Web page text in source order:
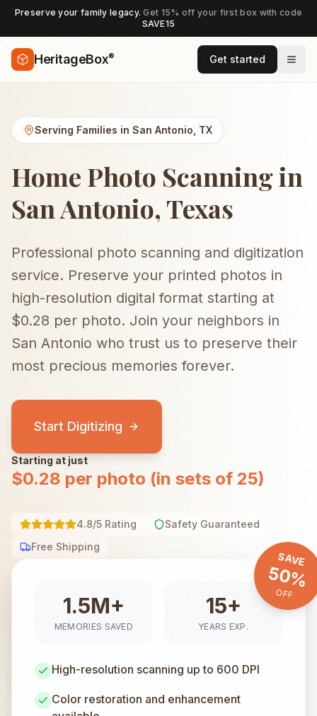
Preserve your family legacy.Get 15% off your first box with code
SAVE15
HeritageBox® Get started
Serving Families in San Antonio TX
Home Photo Scanning in
San Antonio, Texas
Professional photo scanning and digitization
service. Preserve your printed photos in
high-resolution digital format starting at
$0.28 per photo. Join your neighbors in
San Antonio who trust us to preserve their
most precious memories forever.
Start Digitizing
Starting at just
$0.28 per photo (in sets of 25)
4.8/5 Rating
Safety Guaranteed
Free Shipping
SAVE
50%
OFF
1.5M+
MEMORIES SAVED
15+
YEARS EXP.
High-resolution scanning up to 600 DPI
Color restoration and enhancement